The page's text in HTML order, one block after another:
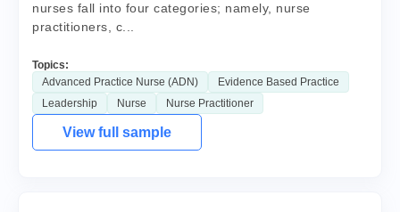
nurses fall into four categories; namely, nurse
practitioners, c...
Topics:
Advanced Practice Nurse (ADN)
Evidence Based Practice
Leadership
Nurse Nurse Practitioner
View full sample